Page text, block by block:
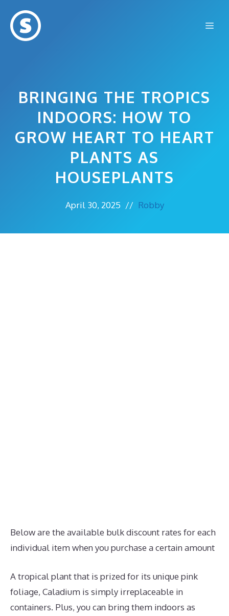
content
BRINGING THE TROPICS
INDOORS: HOW TO
GROW HEART TO HEART
PLANTS AS
HOUSEPLANTS
April 30, 2025 // Robby
Below are the available bulk discount rates for each
individual item when you purchase a certain amount
A tropical plant that is prized for its unique pink
foliage, Caladium is simply irreplaceable in
containers. Plus, you can bring them indoors as